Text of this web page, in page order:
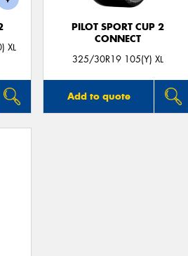
XL
PILOT SPORT CUP 2
CONNECT
325/30R19 105(Y) XL
Add to quote